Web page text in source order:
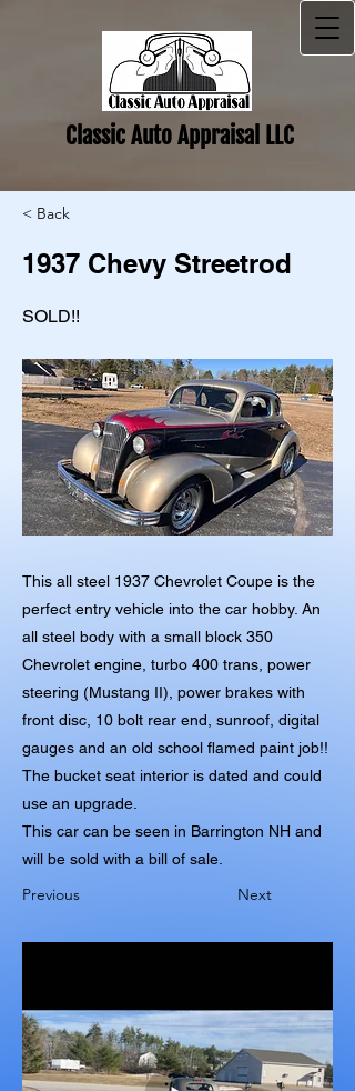
Classic Auto Appraisal LLC
< Back
1937 Chevy Streetrod
SOLD!!
This all steel 1937 Chevrolet Coupe is the
perfect entry vehicle into the car hobby. An
all steel body with a small block 350
Chevrolet engine, turbo 400 trans, power
steering (Mustang II), power brakes with
front disc, 10 bolt rear end, sunroof, digital
gauges and an old school flamed paint job!!
The bucket seat interior is dated and could
use an upgrade.
This car can be seen in Barrington NH and
will be sold with a bill of sale.
Previous Next